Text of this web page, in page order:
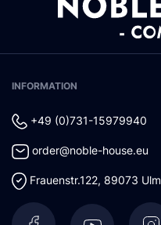
INFORMATION
+49 (0)731-15979940
order@noble-house.eu
Frauenstr.122, 89073 Ulm